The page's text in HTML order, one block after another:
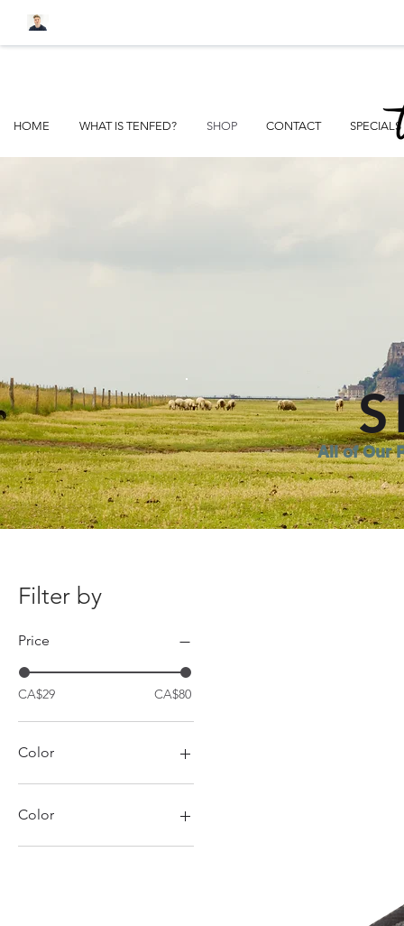
HOME WHAT IS TENFED? SHOP CONTACT SPECIALS
All of Our
Filter by
Price
CA$29 CA$80
Color
Color
Black